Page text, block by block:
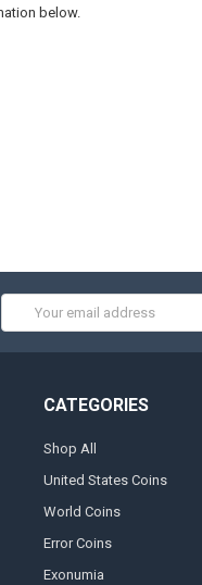
below.
CATEGORIES
Shop All
United States Coins
World Coins
Error Coins
Exonumia